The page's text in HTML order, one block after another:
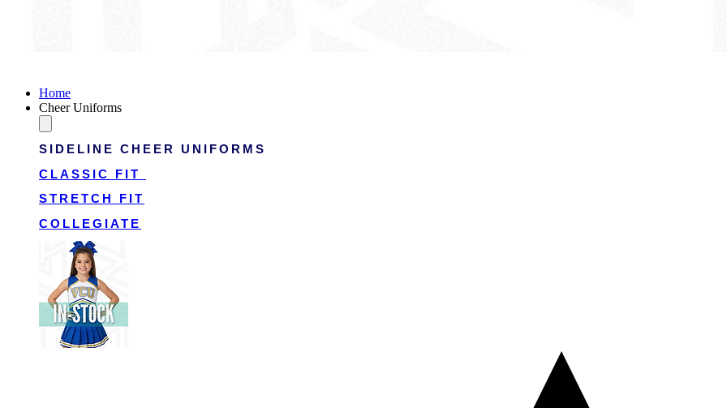
Home
Cheer Uniforms
SIDELINE CHEER UNIFORMS
CLASSIC FIT
STRETCH FIT
COLLEGIATE